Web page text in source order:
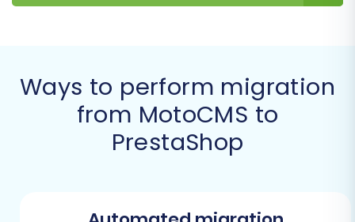
Before you embark on your e-commerce
platform transition, careful preparation is key
to ensuring data integrity and minimizing
downtime. Here’s what you need to have in
Ways to perform migration
from MotoCMS to
PrestaShop